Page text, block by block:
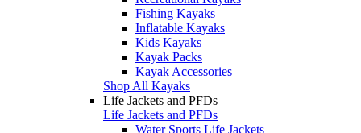
Fishing Kayaks
Inflatable Kayaks
Kids Kayaks
Kayak Packs
Kayak Accessories
Shop All Kayaks
Life Jackets and PFDs
Life Jackets and PFDs
Water Sports Life Jackets